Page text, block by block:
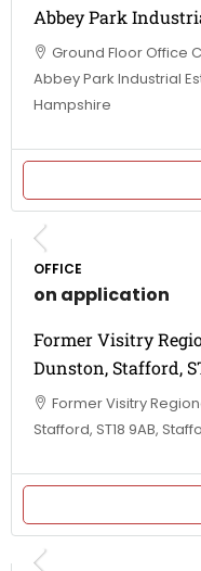
Abbey Park
Ground Floor Office
Abbey Park Industrial
Hampshire
OFFICE
on application
Former Visitry
Dunston, Stafford,
Former Visitry
Stafford, ST18 9AB,